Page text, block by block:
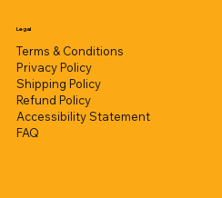
Legal
Terms & Conditions
Privacy Policy
Shipping Policy
Refund Policy
Accessibility Statement
FAQ